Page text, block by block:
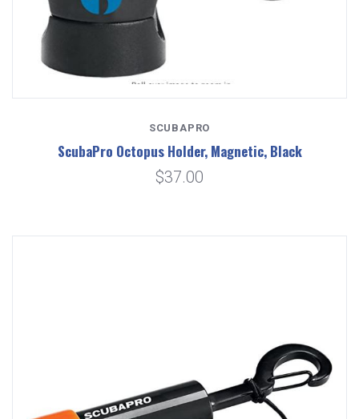
SCUBAPRO
ScubaPro Octopus Holder, Magnetic, Black
$37.00